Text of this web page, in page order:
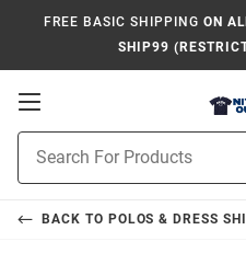
FREE BASIC SHIPPING ON
SHIP99
Open
Navigation
Search
BACK TO POLOS & DRESS